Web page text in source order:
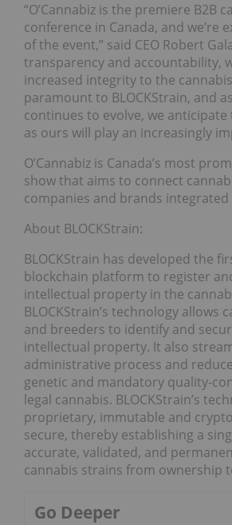
“O’Cannabiz is the premiere B2B
conference in Canada, and we’re
of the event,” said CEO Robert
transparency and accountability,
increased integrity to the
paramount to BLOCKStrain, and
continues to evolve, we
as ours will play an increasingly
O’Cannabiz is Canada’s most
show that aims to connect
companies and brands
About BLOCKStrain:
BLOCKStrain has developed the
blockchain platform to register
intellectual property in the
BLOCKStrain’s technology allows
and breeders to identify and
intellectual property. It also
administrative process and
genetic and mandatory quality-
legal cannabis. BLOCKStrain’s
proprietary, immutable and
secure, thereby establishing a
accurate, validated, and
cannabis strains from ownership
Go Deeper